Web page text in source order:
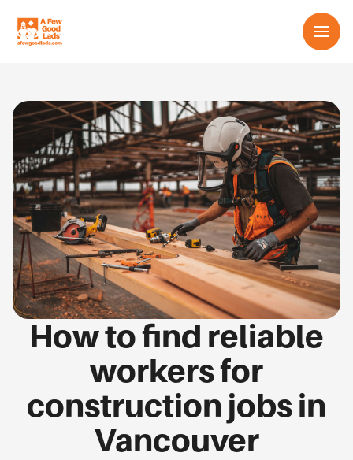
About us
Learn
Contact us
English
How to find reliable
workers for
construction jobs in
Vancouver